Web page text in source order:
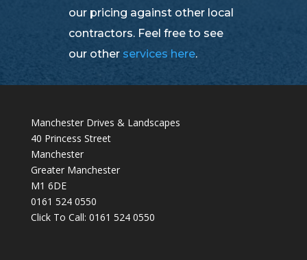
our pricing against other local
contractors. Feel free to see
our other services here.
Manchester Drives & Landscapes
40 Princess Street
Manchester
Greater Manchester
M1 6DE
0161 524 0550
Click To Call: 0161 524 0550